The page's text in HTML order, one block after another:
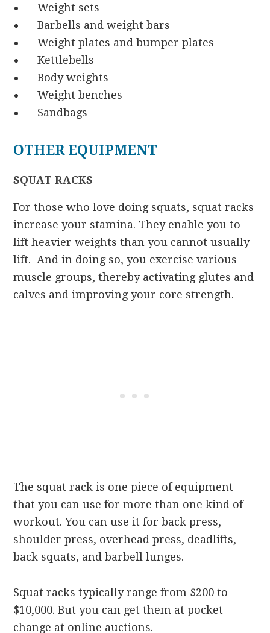
Weight sets
Barbells and weight bars
Weight plates and bumper plates
Kettlebells
Body weights
Weight benches
Sandbags
OTHER EQUIPMENT
SQUAT RACKS
For those who love doing squats, squat racks
increase your stamina. They enable you to
lift heavier weights than you cannot usually
lift. And in doing so, you exercise various
muscle groups, thereby activating glutes and
calves and improving your core strength.
The squat rack is one piece of equipment
that you can use for more than one kind of
workout. You can use it for back press,
shoulder press, overhead press, deadlifts,
back squats, and barbell lunges.
Squat racks typically range from $200 to
$10,000. But you can get them at pocket
change at online auctions.